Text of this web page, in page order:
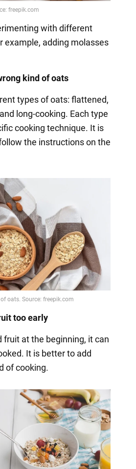
with different
example, adding molasses
kind of oats
types of oats: flattened,
long-cooking. Each type
cooking technique. It is
the instructions on the
too early
fruit at the beginning, it can
It is better to add
of cooking.